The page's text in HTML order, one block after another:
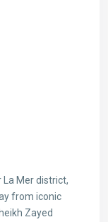
La Mer district,
from iconic
Zayed